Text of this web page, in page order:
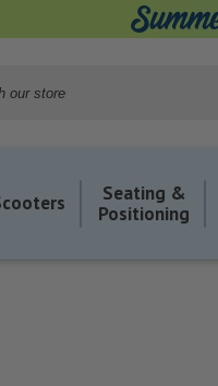
Seating &
Positioning